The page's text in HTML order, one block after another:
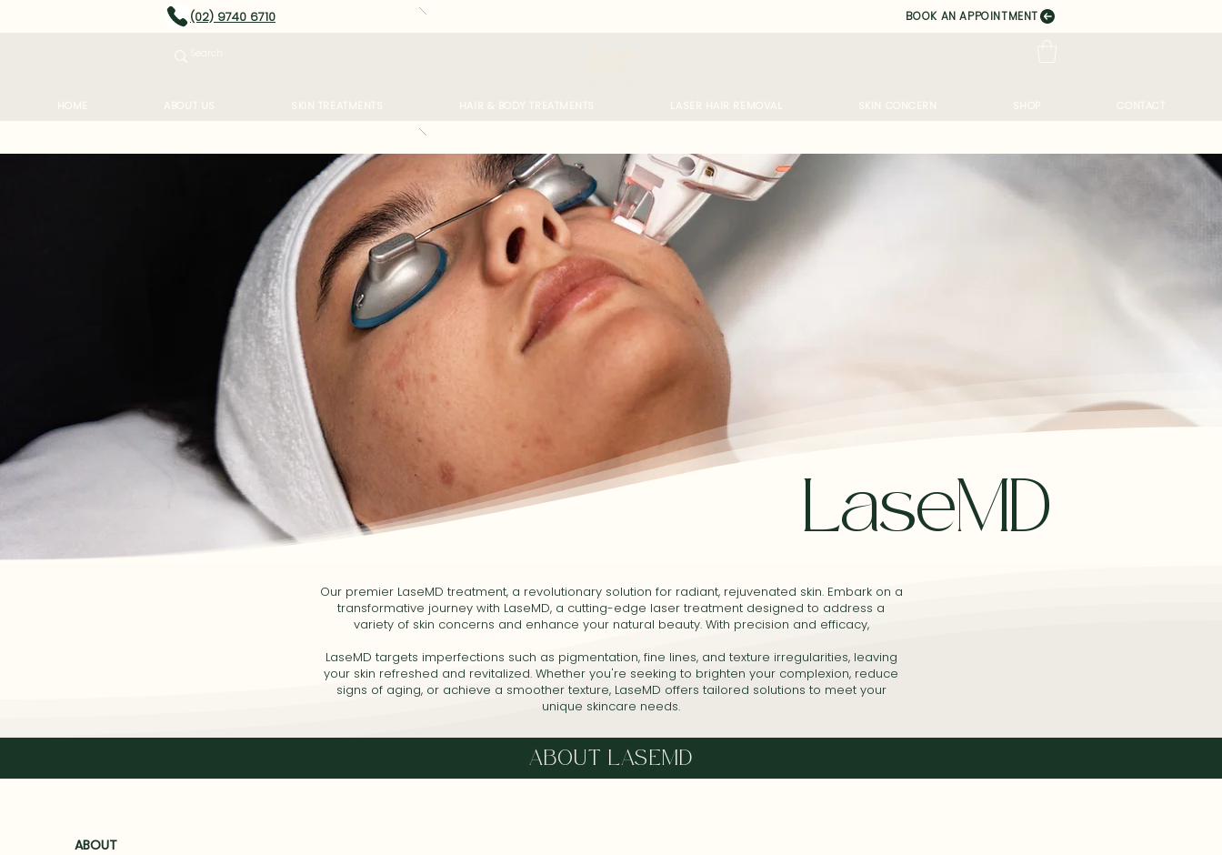
(02) 9740 6710 BOOK AN APPOINTMENT
LaseMD
Our premier LaseMD treatment, a revolutionary solution for radiant, rejuvenated skin. Embark on a
transformative journey with LaseMD, a cutting-edge laser treatment designed to address a
variety of skin concerns and enhance your natural beauty. With precision and efficacy,
LaseMD targets imperfections such as pigmentation, fine lines, and texture irregularities, leaving
your skin refreshed and revitalized. Whether you're seeking to brighten your complexion, reduce
signs of aging, or achieve a smoother texture, LaseMD offers tailored solutions to meet your
unique skincare needs.
ABOUT LASEMD
ABOUT